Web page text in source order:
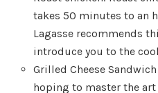
takes 50 minutes to an
Lagasse recommends
introduce you to the
Grilled Cheese
hoping to master the